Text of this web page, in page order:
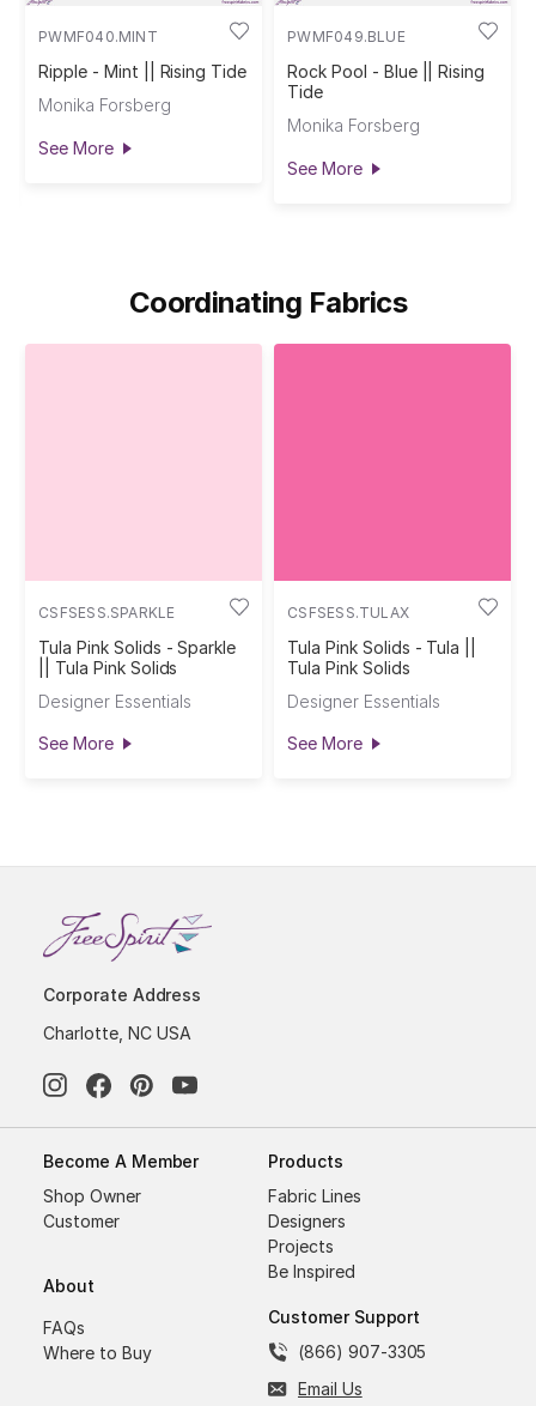
PWMF040.MINT
Ripple - Mint || Rising Tide
Monika Forsberg
See More
PWMF049.BLUE
Rock Pool - Blue || Rising
Tide
Monika Forsberg
See More
Coordinating Fabrics
CSFSESS.SPARKLE
Tula Pink Solids - Sparkle
|| Tula Pink Solids
Designer Essentials
See More
CSFSESS.TULAX
Tula Pink Solids - Tula ||
Tula Pink Solids
Designer Essentials
See More
Corporate Address
Charlotte, NC USA
Become A Member
Shop Owner
Customer
About
FAQs
Where to Buy
Products
Fabric Lines
Designers
Projects
Be Inspired
Customer Support
(866) 907-3305
Email Us